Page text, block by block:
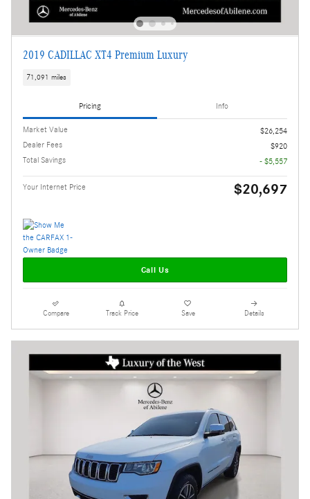
2019 CADILLAC XT4 Premium Luxury
71,091 miles
Pricing Info
Market Value
$26,254
Dealer Fees
$920
Total Savings
- $5,557
Your Internet Price $20,697
Call Us
Compare Track Price Save Details